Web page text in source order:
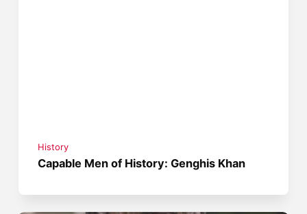
History
Capable Men of History: Genghis Khan